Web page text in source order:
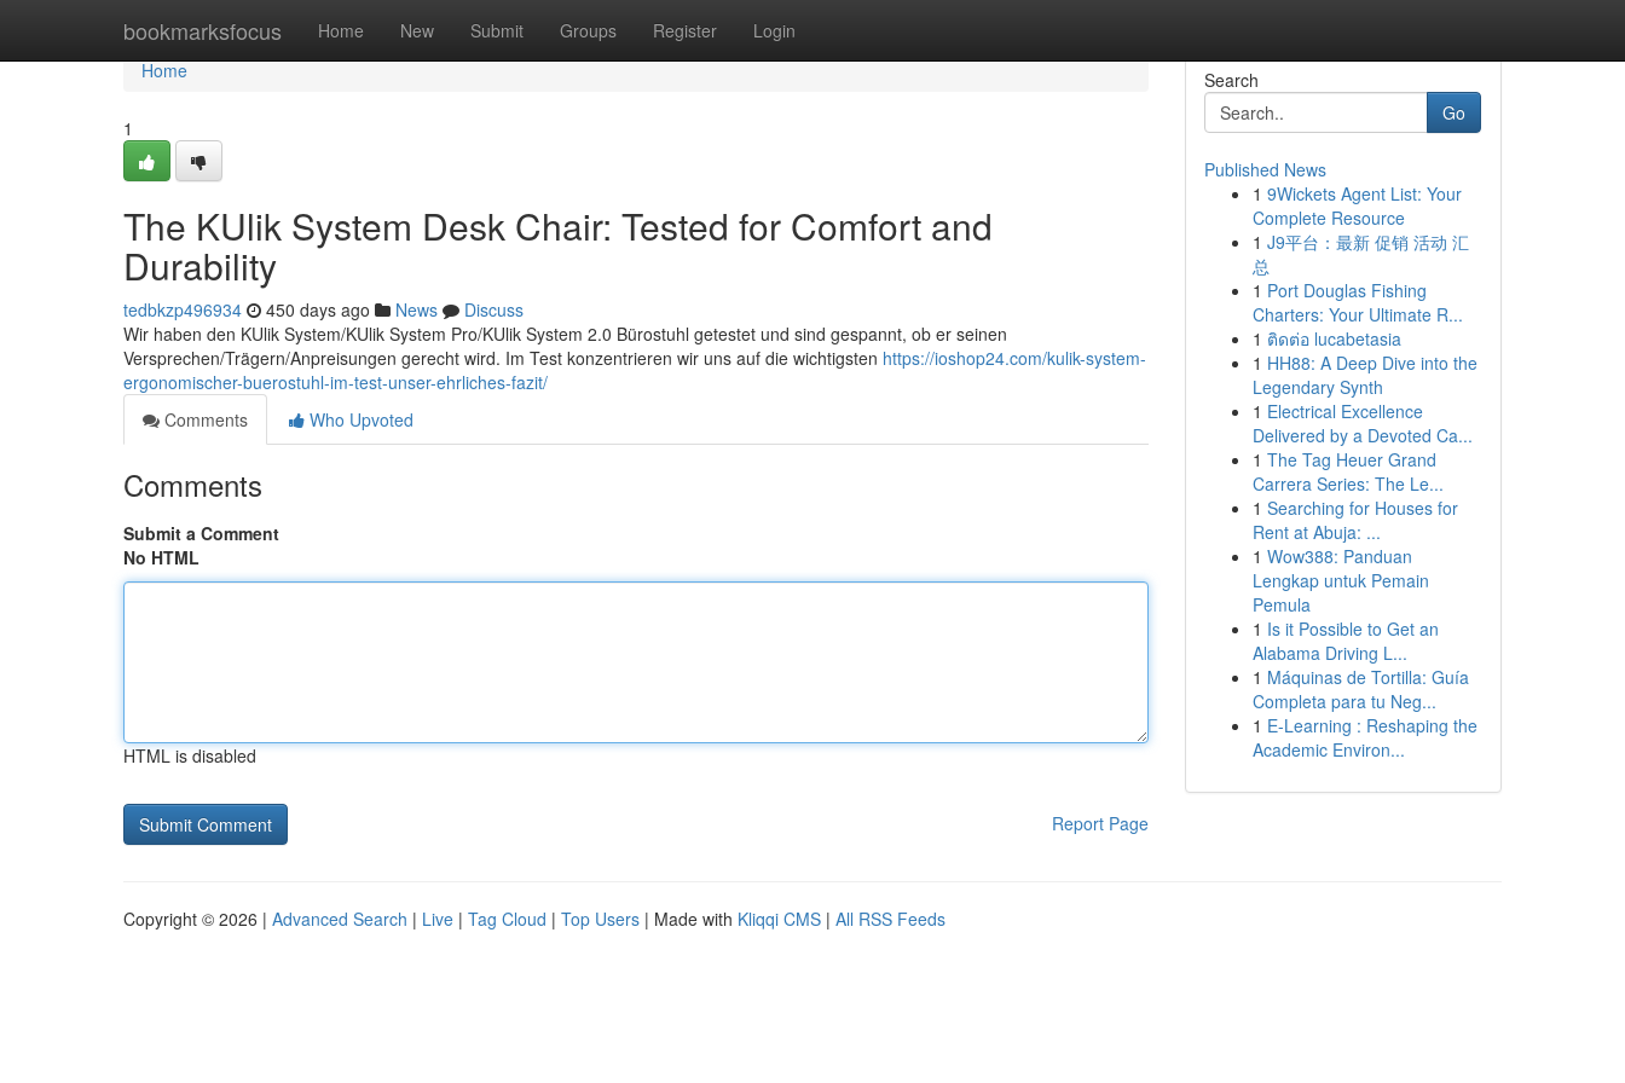
bookmarksfocus Home New Submit Groups Register Login
Home
Home
1
The KUlik System Desk Chair: Tested for Comfort and
Durability
tedbkzp496934 450 days ago News
Discuss
Wir haben den KUlik System/KUlik System Pro/KUlik System 2.0 Bürostuhl getestet und sind gespannt, ob er seinen
Versprechen/Trägern/Anpreisungen gerecht wird. Im Test konzentrieren wir uns auf die wichtigsten https://ioshop24.com/kulik-system-
ergonomischer-buerostuhl-im-test-unser-ehrliches-fazit/
Comments
Who Upvoted
Comments
Submit a Comment
No HTML
HTML is disabled
Report Page
Search
Go
Published News
1 9Wickets Agent List: Your
Complete Resource
1 J9平台：最新 促销 活动 汇
总
1 Port Douglas Fishing
Charters: Your Ultimate R...
1 ติดต่อ lucabetasia
1 HH88: A Deep Dive into the
Legendary Synth
1 Electrical Excellence
Delivered by a Devoted Ca...
1 The Tag Heuer Grand
Carrera Series: The Le...
1 Searching for Houses for
Rent at Abuja: ...
1 Wow388: Panduan
Lengkap untuk Pemain
Pemula
1 Is it Possible to Get an
Alabama Driving L...
1 Máquinas de Tortilla: Guía
Completa para tu Neg...
1 E-Learning : Reshaping the
Academic Environ...
Copyright © 2026 | Advanced Search | Live | Tag Cloud | Top Users | Made with Kliqqi CMS | All RSS Feeds